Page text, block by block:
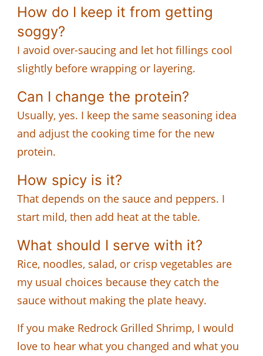
How do I keep it from getting
soggy?
I avoid over-saucing and let hot fillings cool
slightly before wrapping or layering.
Can I change the protein?
Usually, yes. I keep the same seasoning idea
and adjust the cooking time for the new
protein.
How spicy is it?
That depends on the sauce and peppers. I
start mild, then add heat at the table.
What should I serve with it?
Rice, noodles, salad, or crisp vegetables are
my usual choices because they catch the
sauce without making the plate heavy.
If you make Redrock Grilled Shrimp, I would
love to hear what you changed and what you